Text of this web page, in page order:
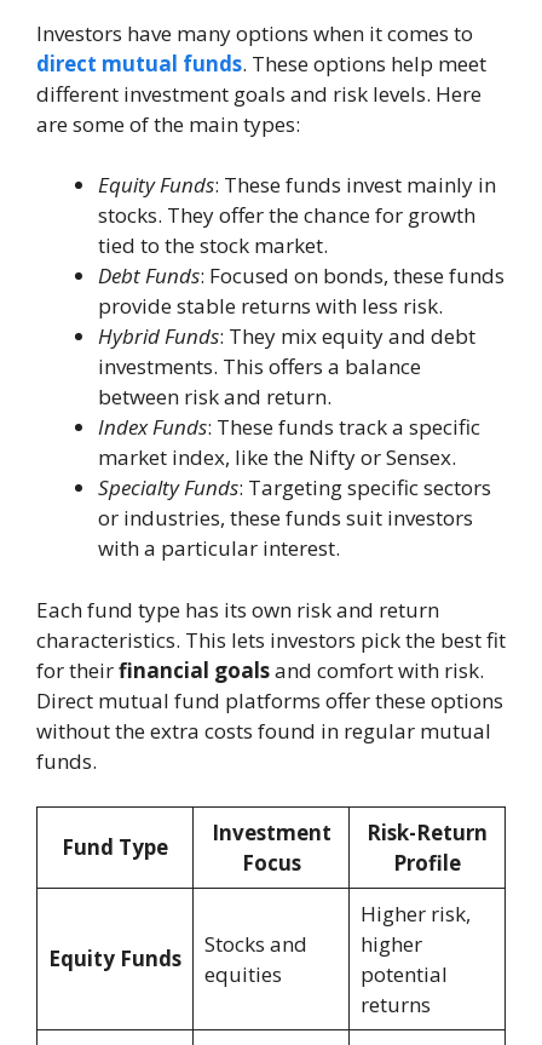
Investors have many options when it comes to
direct mutual funds. These options help meet
different investment goals and risk levels. Here
are some of the main types:
Equity Funds: These funds invest mainly in
stocks. They offer the chance for growth
tied to the stock market.
Debt Funds: Focused on bonds, these funds
provide stable returns with less risk.
Hybrid Funds: They mix equity and debt
investments. This offers a balance
between risk and return.
Index Funds: These funds track a specific
market index, like the Nifty or Sensex.
Specialty Funds: Targeting specific sectors
or industries, these funds suit investors
with a particular interest.
Each fund type has its own risk and return
characteristics. This lets investors pick the best fit
for theirfinancial goalsand comfort with risk.
Direct mutual fund platforms offer these options
without the extra costs found in regular mutual
funds.
Fund Type
Investment
Focus
Risk-Return
Profile
Equity Funds
Stocks and
equities
Higher risk,
higher
potential
returns